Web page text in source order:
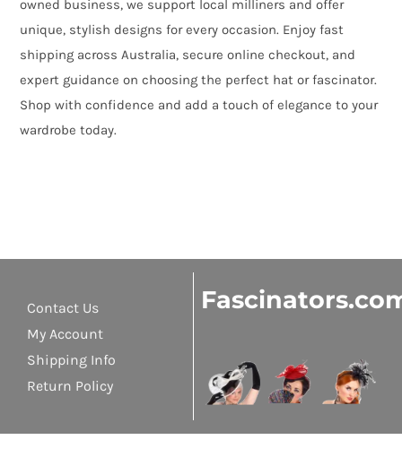
owned business, we support local milliners and offer
unique, stylish designs for every occasion. Enjoy fast
shipping across Australia, secure online checkout, and
expert guidance on choosing the perfect hat or fascinator.
Shop with confidence and add a touch of elegance to your
wardrobe today.
Contact Us
My Account
Shipping Info
Return Policy